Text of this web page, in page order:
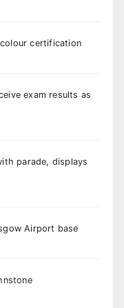
certification
exam results as
parade, displays
Airport base